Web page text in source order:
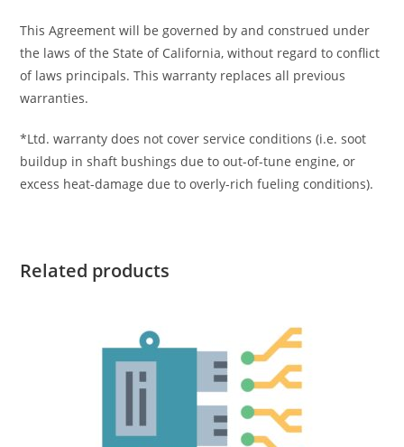
This Agreement will be governed by and construed under
the laws of the State of California, without regard to conflict
of laws principals. This warranty replaces all previous
warranties.
*Ltd. warranty does not cover service conditions (i.e. soot
buildup in shaft bushings due to out-of-tune engine, or
excess heat-damage due to overly-rich fueling conditions).
Related products